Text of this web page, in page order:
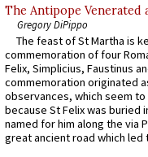
The Antipope Venerated
Gregory DiPippo
The feast of St Martha is
commemoration of four
Felix, Simplicius, Faustinus
commemoration originated
observances, which seem
because St Felix was buried
named for him along the via
great ancient road which led